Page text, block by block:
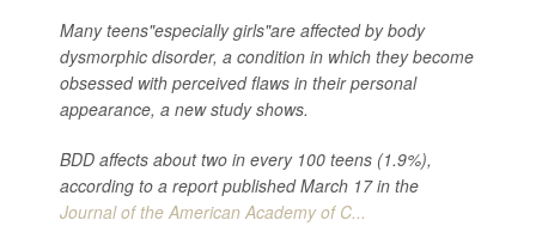
Many teens"especially girls"are affected by body
dysmorphic disorder, a condition in which they become
obsessed with perceived flaws in their personal
appearance, a new study shows.
BDD affects about two in every 100 teens (1.9%),
according to a report published March 17 in the
Journal of the American Academy of C...